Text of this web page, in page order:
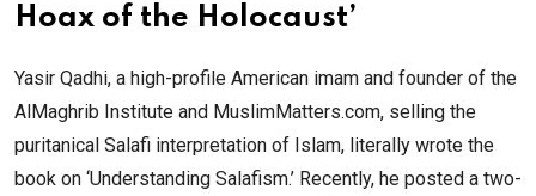
Hoax of the Holocaust’
Yasir Qadhi, a high-profile American imam and founder of the
AlMaghrib Institute and MuslimMatters.com, selling the
puritanical Salafi interpretation of Islam, literally wrote the
book on ‘Understanding Salafism.’ Recently, he posted a two-